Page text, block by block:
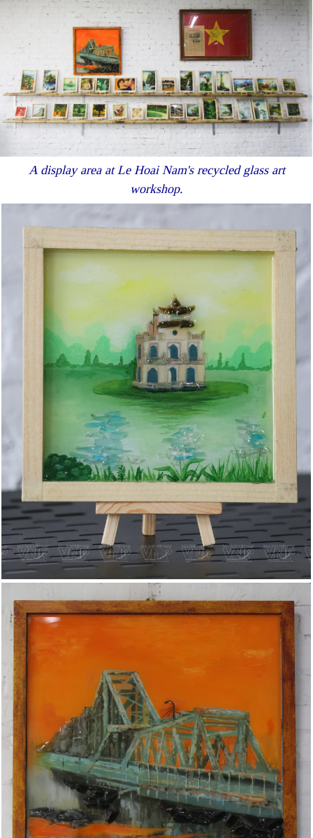
A display area at Le Hoai Nam's recycled glass art
workshop.